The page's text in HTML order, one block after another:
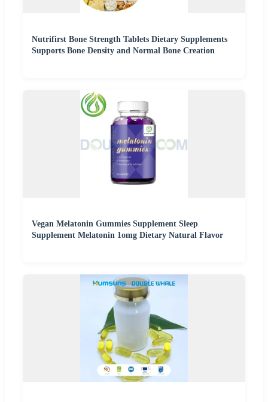
Nutrifirst Bone Strength Tablets Dietary Supplements
Supports Bone Density and Normal Bone Creation
Vegan Melatonin Gummies Supplement Sleep
Supplement Melatonin 1omg Dietary Natural Flavor